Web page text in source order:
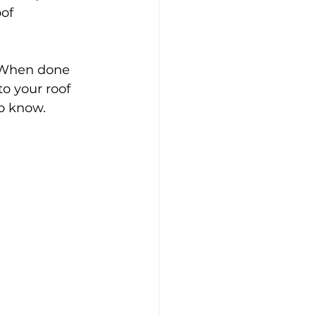
done
your roof
know.